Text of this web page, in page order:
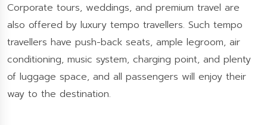
Corporate tours, weddings, and premium travel are
also offered by luxury tempo travellers. Such tempo
travellers have push-back seats, ample legroom, air
conditioning, music system, charging point, and plenty
of luggage space, and all passengers will enjoy their
way to the destination.